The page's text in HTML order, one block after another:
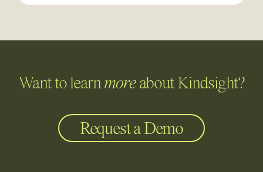
Want to learnmoreabout Kindsight?
Request a Demo